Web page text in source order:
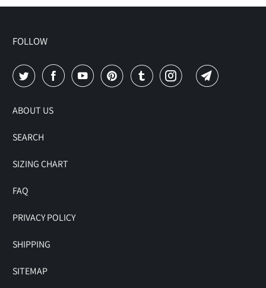
FOLLOW
ABOUT US
SEARCH
SIZING CHART
FAQ
PRIVACY POLICY
SHIPPING
SITEMAP